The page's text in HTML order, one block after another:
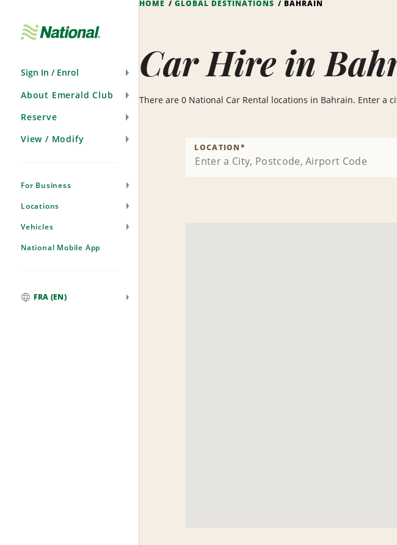
Sign In / Enrol
About Emerald Club
Reserve
View / Modify
For Business
Locations
Vehicles
National Mobile App
FRA (EN)
HOME GLOBAL DESTINATIONS BAHRAIN
Car Hire in
There are 0 National Car Rental locations in Bahrain. Enter
LOCATION*